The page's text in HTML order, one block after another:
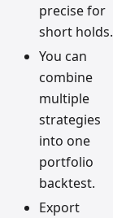
precise for
short holds.
You can
combine
multiple
strategies
into one
portfolio
backtest.
Export